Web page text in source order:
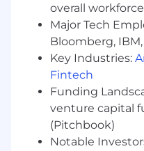
commuter/
Fully dedicated
team that
employees to
Award-winning
a “Best Place to
“Great Place To
We foster
through our
addition to
overall
Major Tech
Bloomberg,
Key Industries:
Fintech
Funding
venture capital
(Pitchbook)
Notable